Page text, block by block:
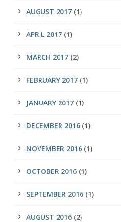
AUGUST 2017 (1)
APRIL 2017 (1)
MARCH 2017 (2)
FEBRUARY 2017 (1)
JANUARY 2017 (1)
DECEMBER 2016 (1)
NOVEMBER 2016 (1)
OCTOBER 2016 (1)
SEPTEMBER 2016 (1)
AUGUST 2016 (2)